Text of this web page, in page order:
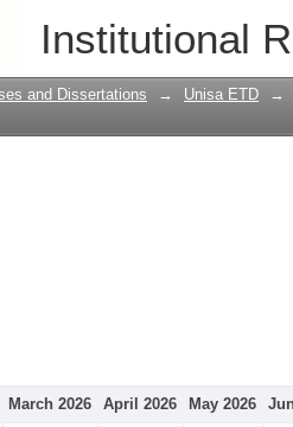
Institutional
and Dissertations → Unisa ETD →
March 2026 April 2026 May 2026